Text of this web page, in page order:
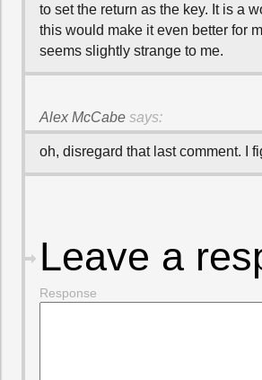
to set the return as the key. It is a
this would make it even better for
seems slightly strange to me.
Alex McCabe says:
oh, disregard that last comment. I
Leave a
Response